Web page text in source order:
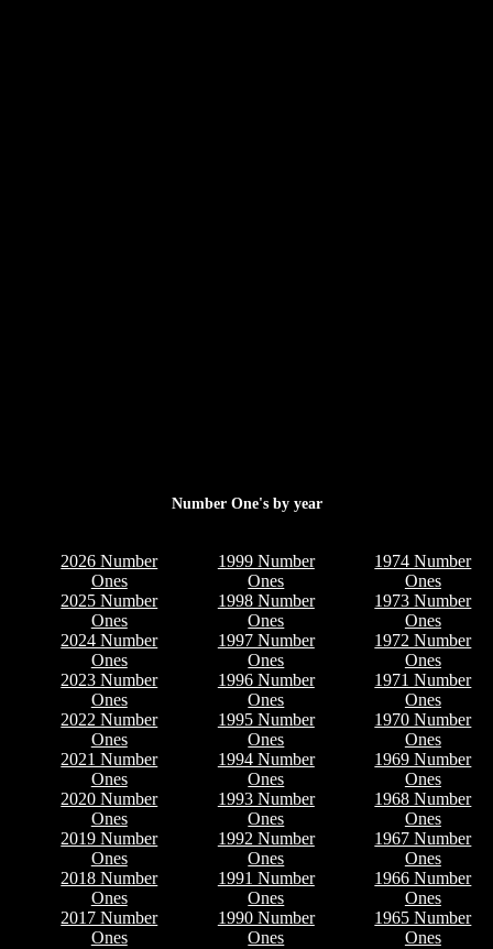
Number One's by year
2026 Number
Ones
2025 Number
Ones
2024 Number
Ones
2023 Number
Ones
2022 Number
Ones
2021 Number
Ones
2020 Number
Ones
2019 Number
Ones
2018 Number
Ones
2017 Number
Ones
1999 Number
Ones
1998 Number
Ones
1997 Number
Ones
1996 Number
Ones
1995 Number
Ones
1994 Number
Ones
1993 Number
Ones
1992 Number
Ones
1991 Number
Ones
1990 Number
Ones
1974 Number
Ones
1973 Number
Ones
1972 Number
Ones
1971 Number
Ones
1970 Number
Ones
1969 Number
Ones
1968 Number
Ones
1967 Number
Ones
1966 Number
Ones
1965 Number
Ones